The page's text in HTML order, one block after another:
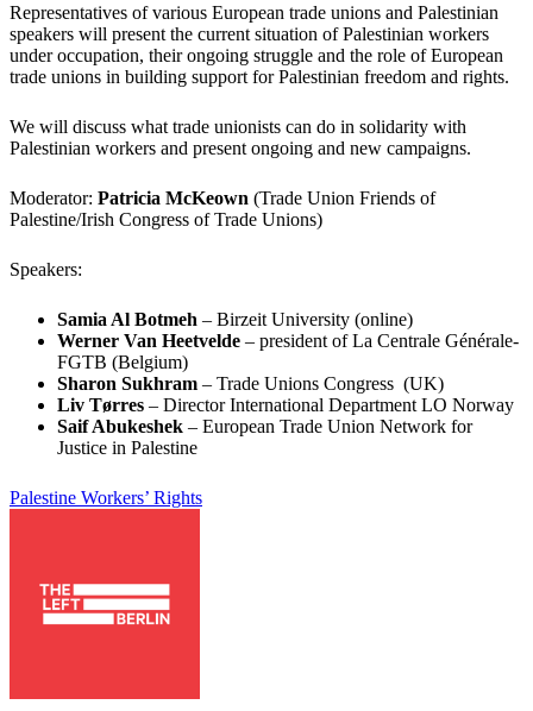
Representatives of various European trade unions and Palestinian
speakers will present the current situation of Palestinian workers
under occupation, their ongoing struggle and the role of European
trade unions in building support for Palestinian freedom and rights.
We will discuss what trade unionists can do in solidarity with
Palestinian workers and present ongoing and new campaigns.
Moderator: Patricia McKeown (Trade Union Friends of
Palestine/Irish Congress of Trade Unions)
Speakers:
Samia Al Botmeh – Birzeit University (online)
Werner Van Heetvelde – president of La Centrale Générale-
FGTB (Belgium)
Sharon Sukhram – Trade Unions Congress (UK)
Liv Tørres – Director International Department LO Norway
Saif Abukeshek – European Trade Union Network for
Justice in Palestine
Palestine Workers’ Rights